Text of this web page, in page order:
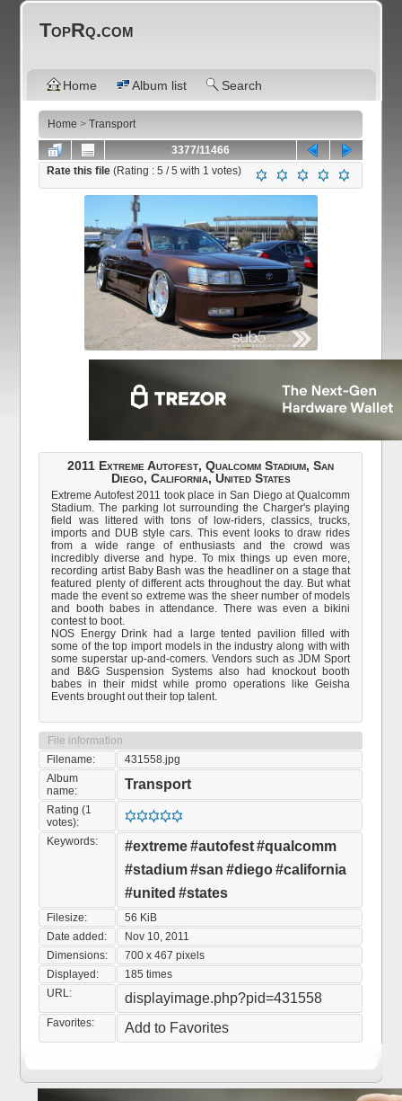
TopRq.com
Home Album list Search
Home >Transport
3377/11466
Rate this file(Rating :5 / 5 with 1 votes)
2011 Extreme Autofest, Qualcomm Stadium, San
Diego, California, United States
Extreme Autofest 2011 took place in San Diego at Qualcomm
Stadium. The parking lot surrounding the Charger's playing
field was littered with tons of low-riders, classics, trucks,
imports and DUB style cars. This event looks to draw rides
from a wide range of enthusiasts and the crowd was
incredibly diverse and hype. To mix things up even more,
recording artist Baby Bash was the headliner on a stage that
featured plenty of different acts throughout the day. But what
made the event so extreme was the sheer number of models
and booth babes in attendance. There was even a bikini
contest to boot.
NOS Energy Drink had a large tented pavilion filled with
some of the top import models in the industry along with with
some superstar up-and-comers. Vendors such as JDM Sport
and B&G Suspension Systems also had knockout booth
babes in their midst while promo operations like Geisha
Events brought out their top talent.
File information
Filename:
431558.jpg
Album
name:
Transport
Rating (1
votes):
Keywords:
#extreme#autofest#qualcomm
#stadium#san #diego#california
#united #states
Filesize:
56 KiB
Date added:
Nov 10, 2011
Dimensions:
700 x 467 pixels
Displayed:
185 times
URL:
displayimage.php?pid=431558
Favorites: Add to Favorites